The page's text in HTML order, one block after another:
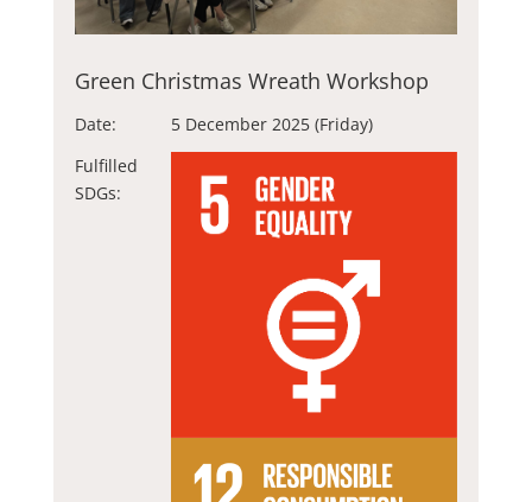
Green Christmas Wreath Workshop
Date:
5 December 2025 (Friday)
Fulfilled
SDGs: